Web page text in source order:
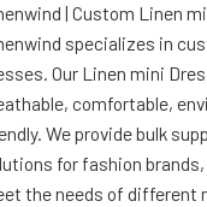
| Custom Linen
specializes in
Our Linen mini
comfortable,
We provide bulk
for fashion
the needs of different